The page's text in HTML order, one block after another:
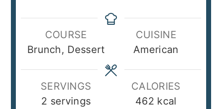
COURSE
Brunch, Dessert
CUISINE
American
SERVINGS
2 servings
CALORIES
462 kcal